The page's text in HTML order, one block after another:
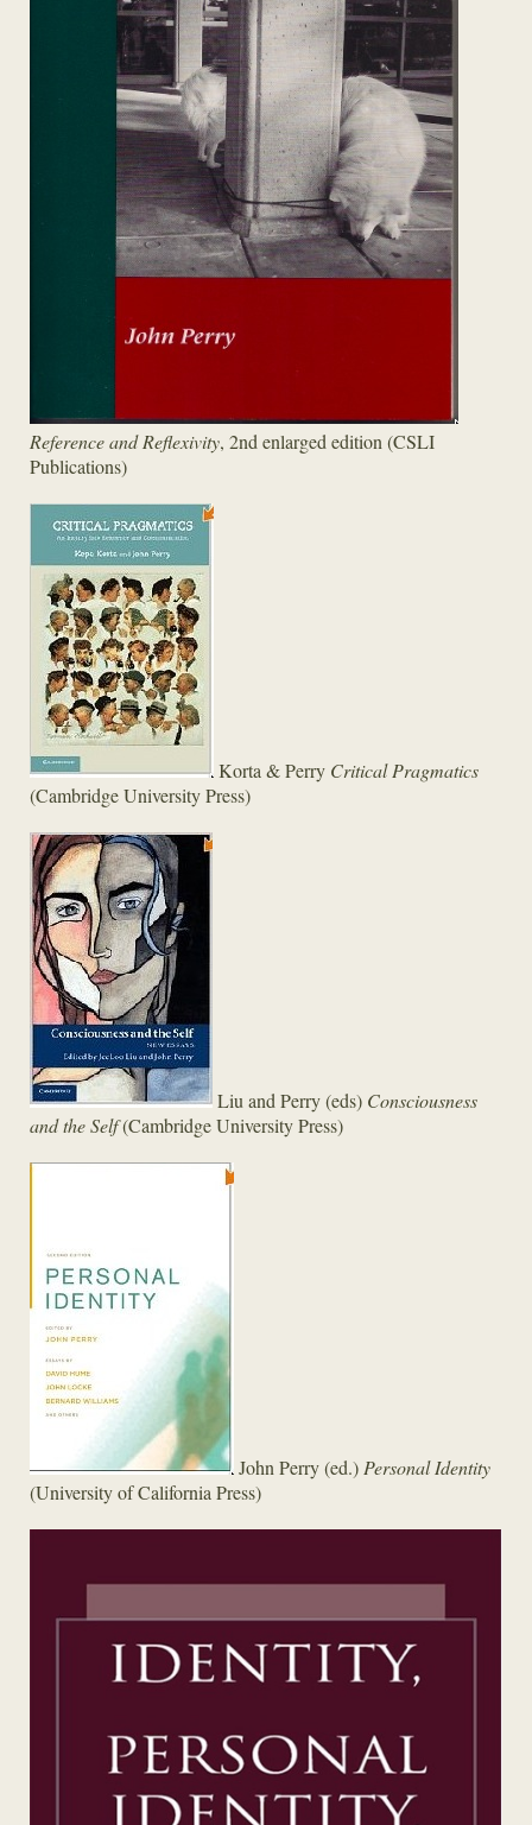
Reference and Reflexivity, 2nd enlarged edition (CSLI
Publications)
Korta & Perry Critical Pragmatics
(Cambridge University Press)
Liu and Perry (eds) Consciousness
and the Self(Cambridge University Press)
John Perry (ed.) Personal Identity
(University of California Press)